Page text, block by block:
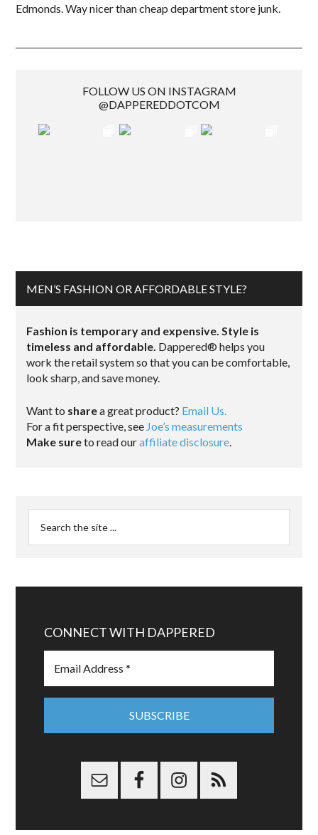
Edmonds. Way nicer than cheap department store junk.
FOLLOW US ON INSTAGRAM
@DAPPEREDDOTCOM
MEN’S FASHION OR AFFORDABLE STYLE?
Fashion is temporary and expensive. Style is
timeless and affordable. Dappered® helps you
work the retail system so that you can be comfortable,
look sharp, and save money.
Want to sharea great product? Email Us.
For a fit perspective, see Joe’s measurements
Make sureto read ouraffiliate disclosure.
CONNECT WITH DAPPERED